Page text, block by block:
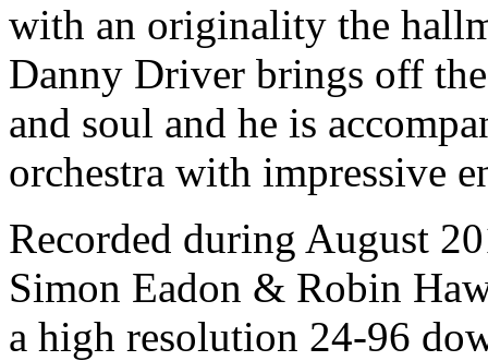
with an originality the
Danny Driver brings off
and soul and he is
orchestra with impressive
Recorded during August
Simon Eadon & Robin
a high resolution 24-96